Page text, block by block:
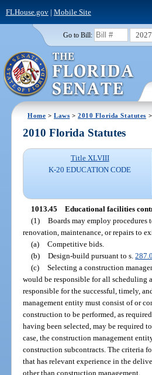
FLHouse.gov| Mobile Site
Go to Bill: 2027
Home >Laws >2010 Florida Statutes >
2010 Florida Statutes
Title XLVIII
K-20 EDUCATION CODE
1013.45
Educational facilities
(1)
Boards may employ
renovation, maintenance, or repairs to
(a)
Competitive bids.
(b)
Design-build pursuant to s.
(c)
Selecting a construction
would be responsible for all scheduling
responsible for the successful, timely,
management entity must consist of or
construction to be performed, as
having been selected, may be required
case, the construction management
construction subcontracts. The criteria
that has relevant experience in the
other than construction management.